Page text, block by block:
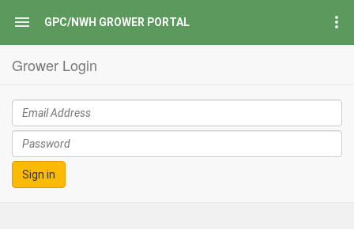
GPC/NWH GROWER PORTAL
Grower Login
Sign in